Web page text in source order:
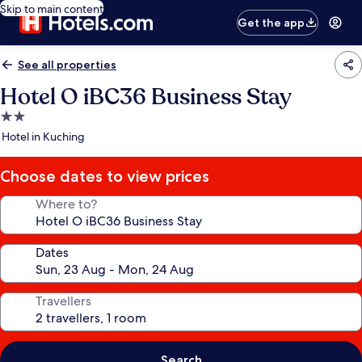
Skip to main content
Get the app
See all properties
Hotel O iBC36 Business Stay
2.0
star
Hotel in Kuching
Choose dates to view prices
Where to?
Dates
Travellers